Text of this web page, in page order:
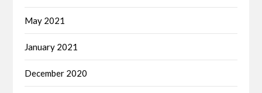
May 2021
January 2021
December 2020